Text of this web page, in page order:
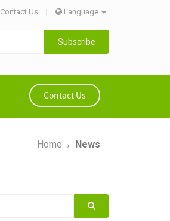
Contact Us | Language
Subscribe
Contact Us
Home News